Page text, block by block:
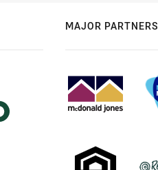
MAJOR PARTNERS